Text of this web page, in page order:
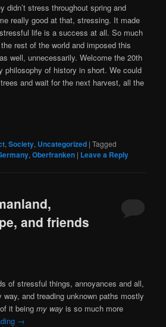
didn’t stress throughout spring and
really good at that, stressing. It made
life is a success at all. So much
rest of the world and imposed this
well, unnecessarily. Welcome the 20th
philosophy of history in short. We could
and wait for the next harvest, all the
,Society, Uncategorized |Tagged
,Oberfranken | Leave a Reply
and friends
of stressful things, annoyances and all,
way, and treading unknown paths mostly
it beingmy way is so much more
→